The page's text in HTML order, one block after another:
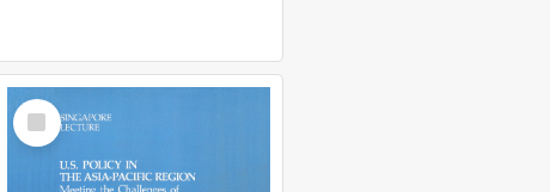
Select
Item